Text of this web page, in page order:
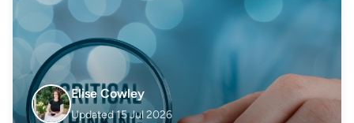
Elise Cowley
Updated 15 Jul 2026